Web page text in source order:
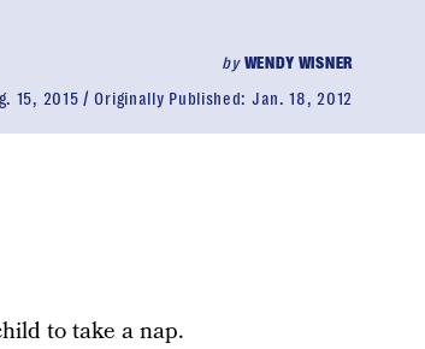
byWENDY WISNER
15, 2015 Originally Published: Jan. 18, 2012
to take a nap.